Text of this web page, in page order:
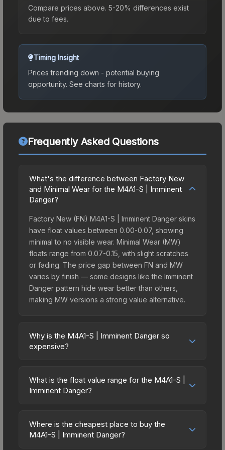
Compare prices above. 5-20% differences exist
due to fees.
Timing Insight
Prices trending down - potential buying
opportunity. See charts for history.
Frequently Asked Questions
What's the difference between Factory New
and Minimal Wear for the M4A1-S | Imminent
Danger?
Factory New (FN) M4A1-S | Imminent Danger skins
have float values between 0.00-0.07, showing
minimal to no visible wear. Minimal Wear (MW)
floats range from 0.07-0.15, with slight scratches
or fading. The price gap between FN and MW
varies by finish — some designs like the Imminent
Danger pattern hide wear better than others,
making MW versions a strong value alternative.
Why is the M4A1-S | Imminent Danger so
expensive?
premium prices due to several factors: It belongs
to the The 2021 Vertigo Collection and can be
particularly sought-after for its distinctive
appearance, and supply is inherently limited while
What is the float value range for the M4A1-S |
Imminent Danger?
on a scale from 0.00 (perfect) to 1.00 (maximum
wear). With a float range of 0.00 to 0.80, this skin
Where is the cheapest place to buy the
M4A1-S | Imminent Danger?